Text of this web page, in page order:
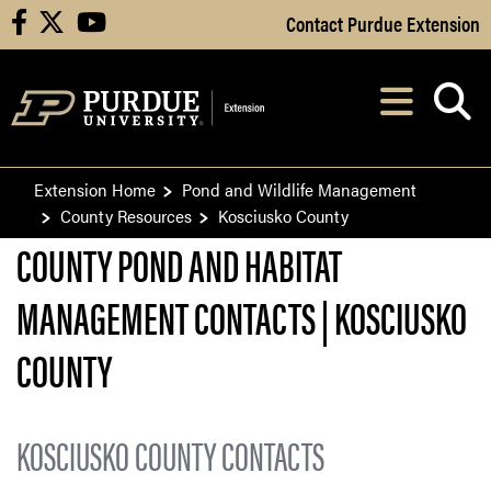
Skip to Main Content
facebook youtube Contact Purdue Extension
After opening,
Extension Home
Pond and Wildlife Management
County Resources
Kosciusko County
COUNTY POND AND HABITAT
MANAGEMENT CONTACTS | KOSCIUSKO
COUNTY
KOSCIUSKO COUNTY CONTACTS